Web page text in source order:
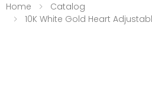
Home
Catalog
10K White Gold Heart